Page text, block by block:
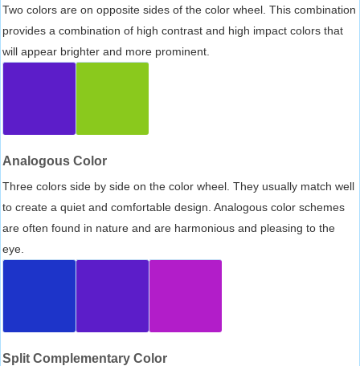
Two colors are on opposite sides of the color wheel. This combination
provides a combination of high contrast and high impact colors that
will appear brighter and more prominent.
Analogous Color
Three colors side by side on the color wheel. They usually match well
to create a quiet and comfortable design. Analogous color schemes
are often found in nature and are harmonious and pleasing to the
eye.
Split Complementary Color